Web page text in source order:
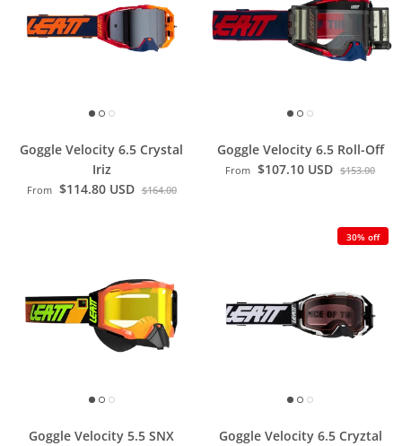
Goggle Velocity 6.5 Crystal
Iriz
From $114.80 USD $164.00
Goggle Velocity 6.5 Roll-Off
From $107.10 USD $153.00
Goggle Velocity 5.5 SNX
30% off
Goggle Velocity 6.5 Cryztal